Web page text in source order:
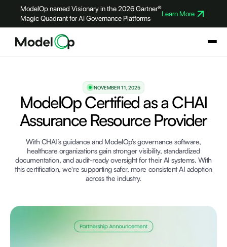
ModelOp named Visionary in the 2026 Gartner®
Magic Quadrant for AI Governance Platforms
Learn More
NOVEMBER 11, 2025
ModelOp Certified as a CHAI
Assurance Resource Provider
With CHAI’s guidance and ModelOp’s governance software,
healthcare organizations gain stronger visibility, standardized
documentation, and audit-ready oversight for their AI systems. With
this certification, we're supporting safer, more consistent AI adoption
across the industry.